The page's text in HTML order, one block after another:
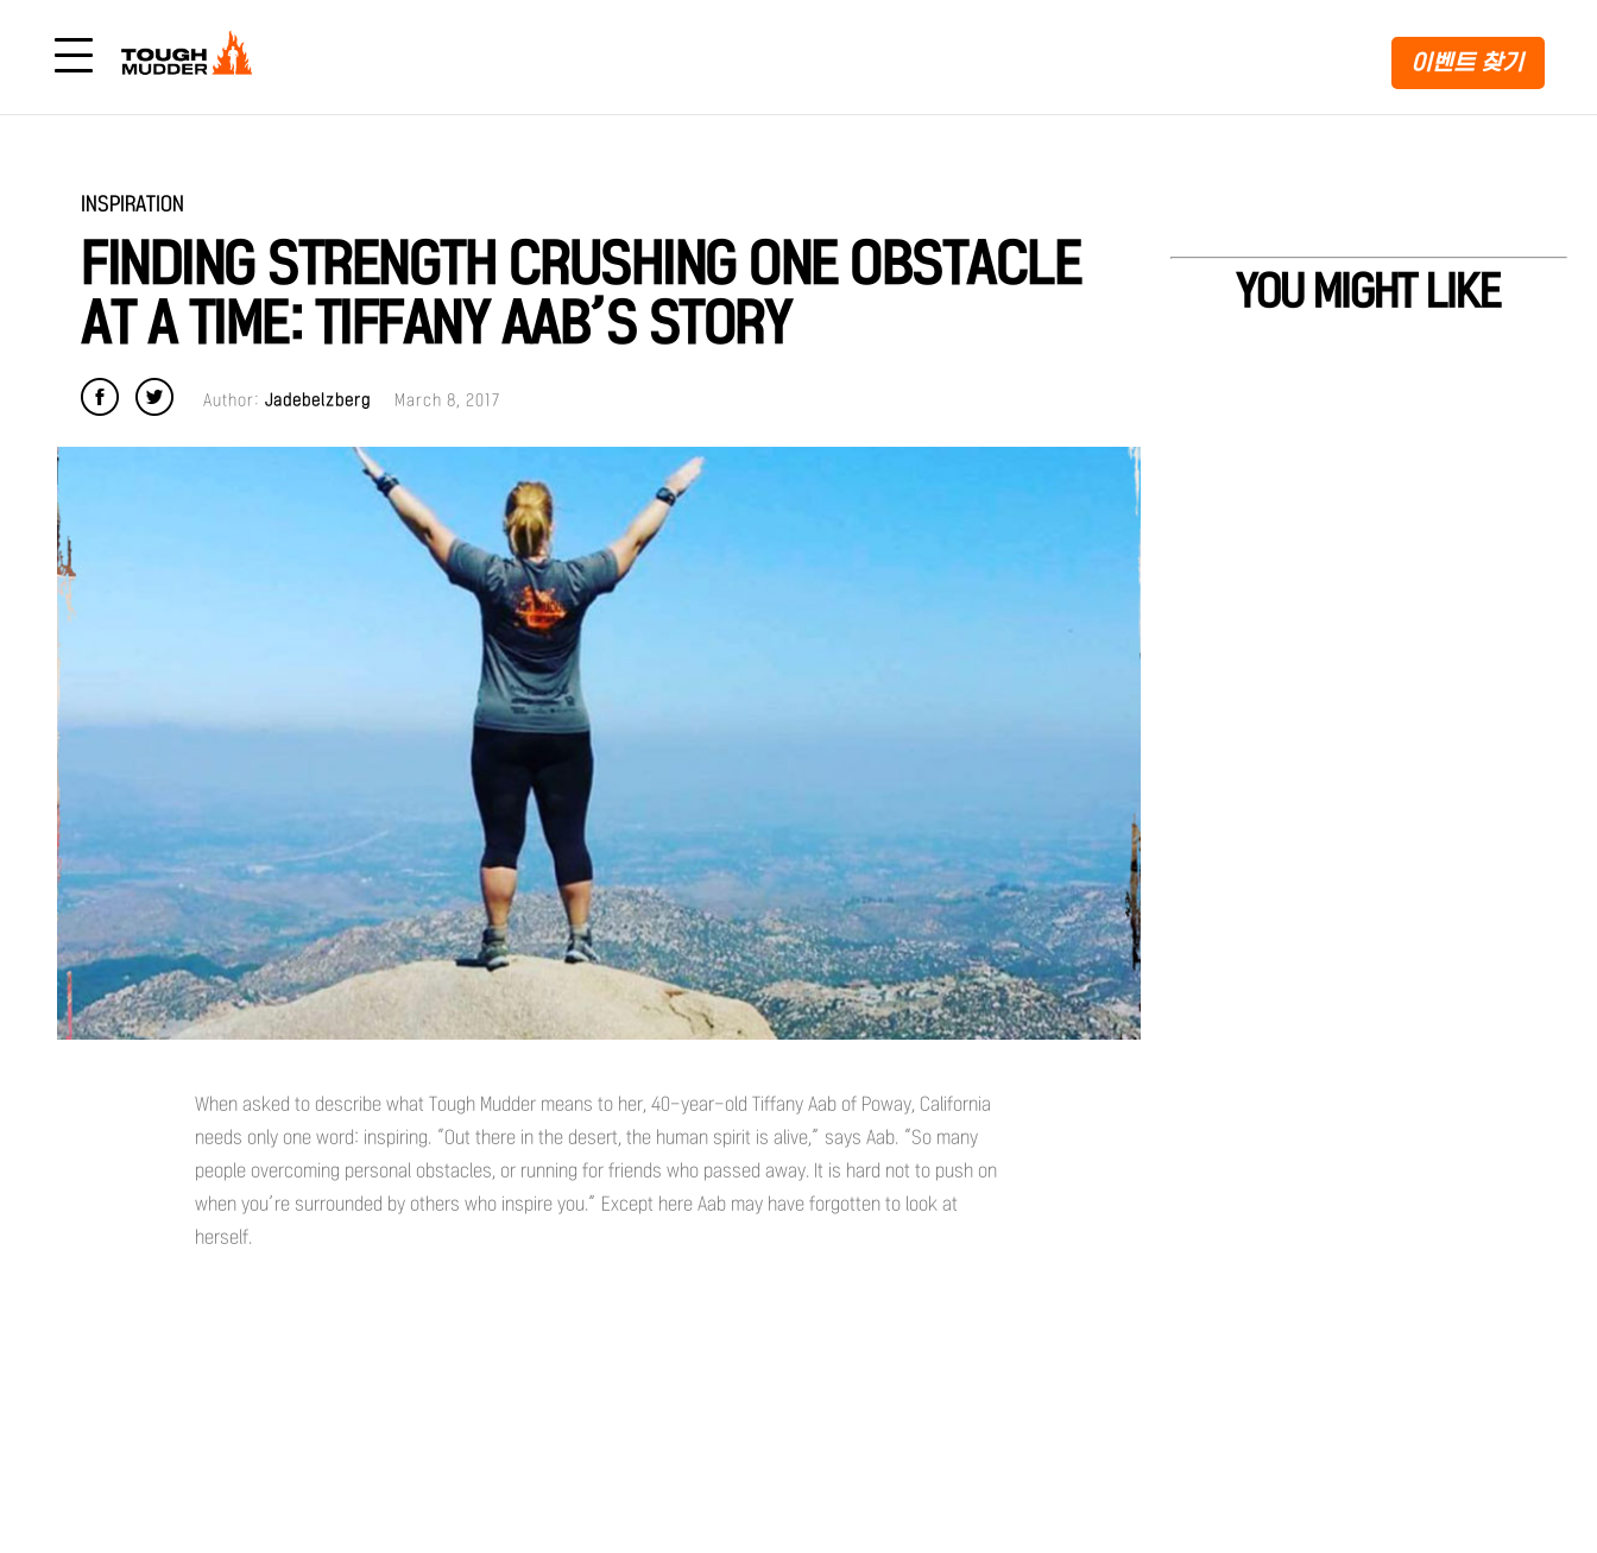
이벤트 찾기
INSPIRATION
FINDING STRENGTH CRUSHING ONE OBSTACLE
AT A TIME: TIFFANY AAB’S STORY
Author: Jadebelzberg March 8, 2017
When asked to describe what Tough Mudder means to her, 40-year-old Tiffany Aab of Poway, California
needs only one word: inspiring. “Out there in the desert, the human spirit is alive,” says Aab. “So many
people overcoming personal obstacles, or running for friends who passed away. It is hard not to push on
when you’re surrounded by others who inspire you.” Except here Aab may have forgotten to look at
herself.
YOU MIGHT LIKE